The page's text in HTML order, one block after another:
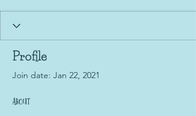
Profile
Join date: Jan 22, 2021
About